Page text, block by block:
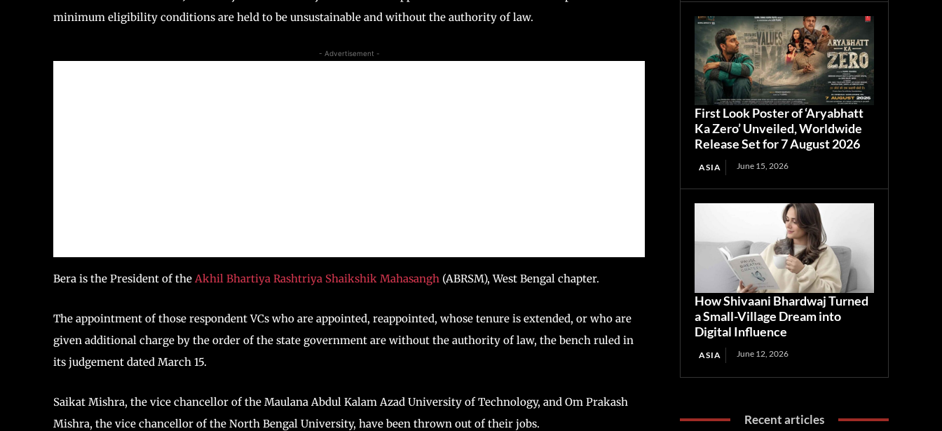
minimum eligibility conditions are held to be unsustainable and without the authority of law.
- Advertisement -
Bera is the President of the Akhil Bhartiya Rashtriya Shaikshik Mahasangh (ABRSM), West Bengal chapter.
The appointment of those respondent VCs who are appointed, reappointed, whose tenure is extended, or who are
given additional charge by the order of the state government are without the authority of law, the bench ruled in
its judgement dated March 15.
Saikat Mishra, the vice chancellor of the Maulana Abdul Kalam Azad University of Technology, and Om Prakash
Mishra, the vice chancellor of the North Bengal University, have been thrown out of their jobs.
First Look Poster of ‘Aryabhatt
Ka Zero’ Unveiled, Worldwide
Release Set for 7 August 2026
ASIA June 15, 2026
How Shivaani Bhardwaj Turned
a Small-Village Dream into
Digital Influence
ASIA June 12, 2026
Recent articles